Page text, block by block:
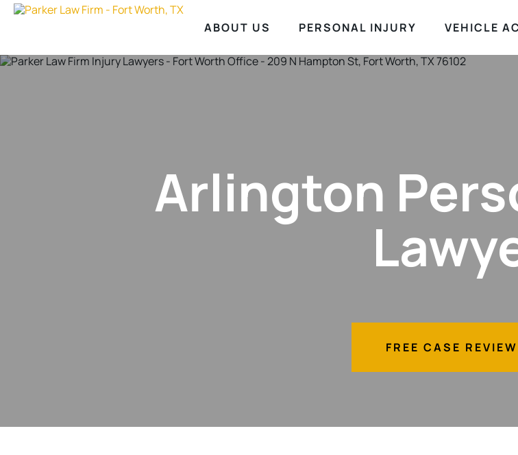
ABOUT US PERSONAL INJURY VEHICLE
Arlington
FREE CASE REVIEW